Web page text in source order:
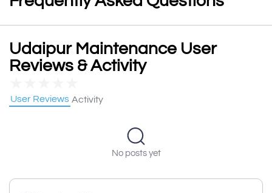
Udaipur Maintenance User
Reviews & Activity
User Reviews Activity
No posts yet